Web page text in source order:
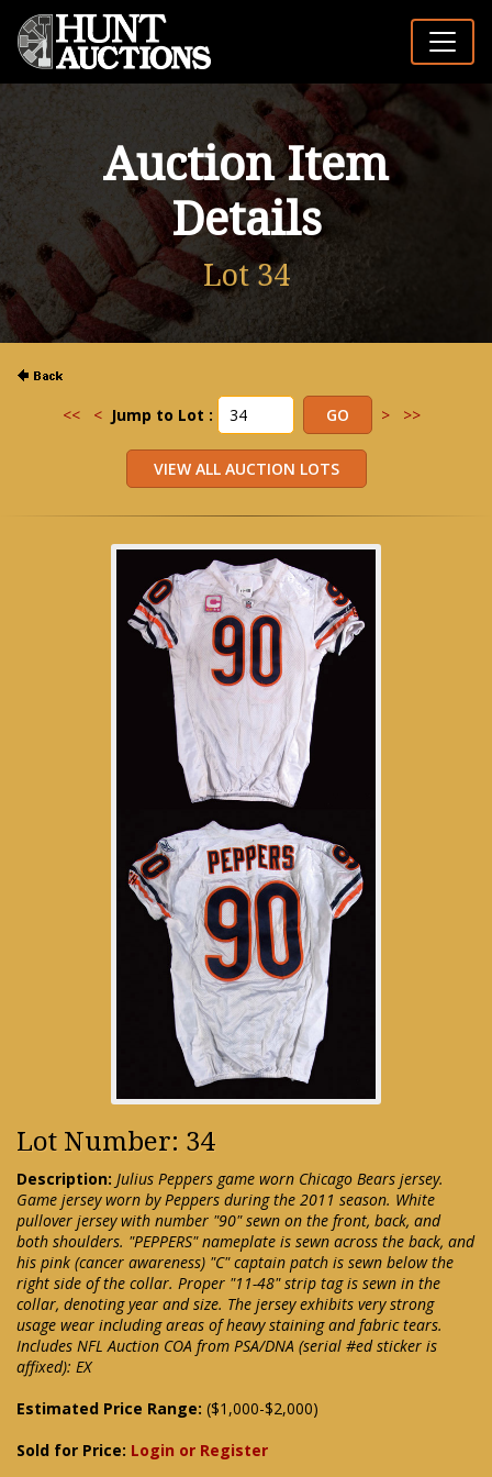
Auction Item
Details
Lot 34
<< < Jump to Lot : > >>
Lot Number: 34
Description: Julius Peppers game worn Chicago Bears jersey.
Game jersey worn by Peppers during the 2011 season. White
pullover jersey with number "90" sewn on the front, back, and
both shoulders. "PEPPERS" nameplate is sewn across the back, and
his pink (cancer awareness) "C" captain patch is sewn below the
right side of the collar. Proper "11-48" strip tag is sewn in the
collar, denoting year and size. The jersey exhibits very strong
usage wear including areas of heavy staining and fabric tears.
Includes NFL Auction COA from PSA/DNA (serial #ed sticker is
affixed): EX
Estimated Price Range: ($1,000-$2,000)
Sold for Price: Login or Register